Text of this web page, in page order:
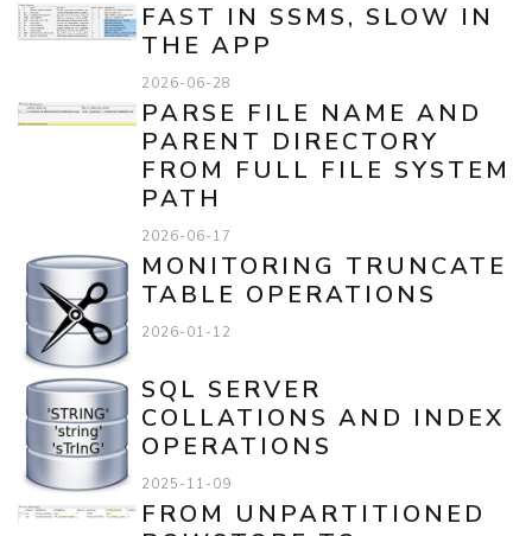
FAST IN SSMS, SLOW IN
THE APP
2026-06-28
PARSE FILE NAME AND
PARENT DIRECTORY
FROM FULL FILE SYSTEM
PATH
2026-06-17
MONITORING TRUNCATE
TABLE OPERATIONS
2026-01-12
SQL SERVER
COLLATIONS AND INDEX
OPERATIONS
2025-11-09
FROM UNPARTITIONED